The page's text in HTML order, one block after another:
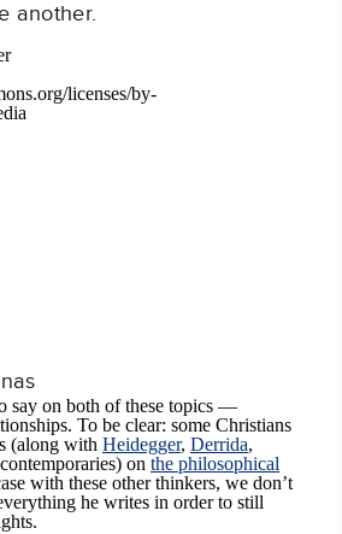
another.
say on both of these topics —
To be clear: some Christians
(along with Heidegger, Derrida,
on the philosophical
with these other thinkers, we don’t
he writes in order to still